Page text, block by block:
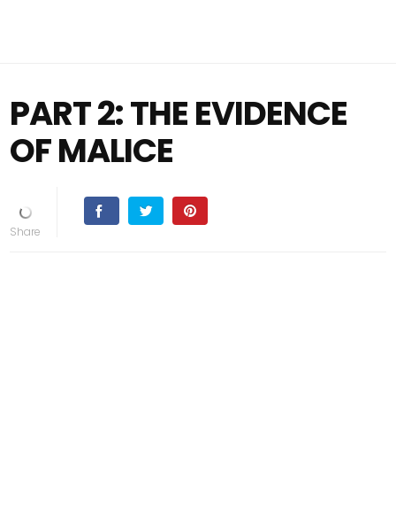
PART 2: THE EVIDENCE
OF MALICE